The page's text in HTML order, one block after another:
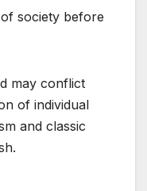
society before
may conflict
of individual
and classic